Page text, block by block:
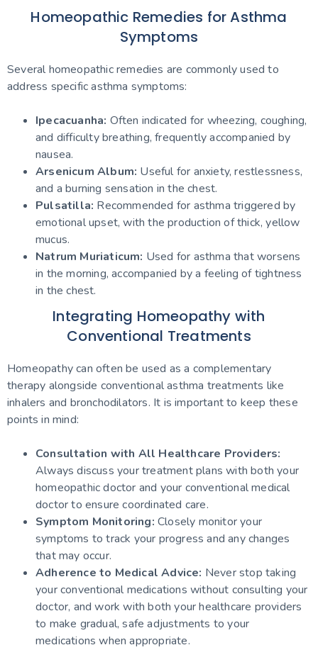
Homeopathic Remedies for Asthma
Symptoms
Several homeopathic remedies are commonly used to
address specific asthma symptoms:
Ipecacuanha: Often indicated for wheezing, coughing,
and difficulty breathing, frequently accompanied by
nausea.
Arsenicum Album: Useful for anxiety, restlessness,
and a burning sensation in the chest.
Pulsatilla: Recommended for asthma triggered by
emotional upset, with the production of thick, yellow
mucus.
Natrum Muriaticum: Used for asthma that worsens
in the morning, accompanied by a feeling of tightness
in the chest.
Integrating Homeopathy with
Conventional Treatments
Homeopathy can often be used as a complementary
therapy alongside conventional asthma treatments like
inhalers and bronchodilators. It is important to keep these
points in mind:
Consultation with All Healthcare Providers:
Always discuss your treatment plans with both your
homeopathic doctor and your conventional medical
doctor to ensure coordinated care.
Symptom Monitoring: Closely monitor your
symptoms to track your progress and any changes
that may occur.
Adherence to Medical Advice: Never stop taking
your conventional medications without consulting your
doctor, and work with both your healthcare providers
to make gradual, safe adjustments to your
medications when appropriate.